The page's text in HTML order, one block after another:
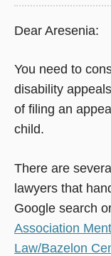
Dear Aresenia:
You need to
disability
of filing an
child.
There are
lawyers that
Google search
Association
Law/Bazelon